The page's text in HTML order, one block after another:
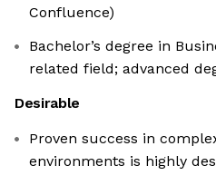
Confluence)
Bachelor’s degree in
related field; advanced
Desirable
Proven success in
environments is highly